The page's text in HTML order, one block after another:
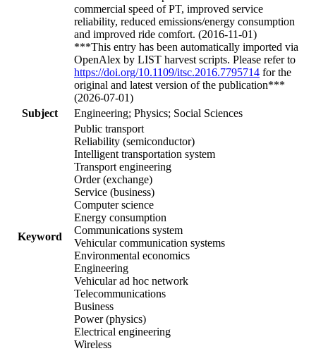
commercial speed of PT, improved service
reliability, reduced emissions/energy consumption
and improved ride comfort. (2016-11-01)
***This entry has been automatically imported via
OpenAlex by LIST harvest scripts. Please refer to
https://doi.org/10.1109/itsc.2016.7795714 for the
original and latest version of the publication***
(2026-07-01)
Subject
Engineering; Physics; Social Sciences
Keyword
Public transport
Reliability (semiconductor)
Intelligent transportation system
Transport engineering
Order (exchange)
Service (business)
Computer science
Energy consumption
Communications system
Vehicular communication systems
Environmental economics
Engineering
Vehicular ad hoc network
Telecommunications
Business
Power (physics)
Electrical engineering
Wireless